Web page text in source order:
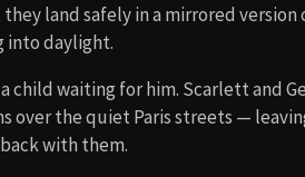
land safely in a mirrored version
into daylight.
child waiting for him. Scarlett and
over the quiet Paris streets —
with them.